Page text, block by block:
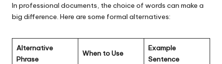
In professional documents, the choice of words can make a
big difference. Here are some formal alternatives:
Alternative
Phrase
When to Use
Example
Sentence